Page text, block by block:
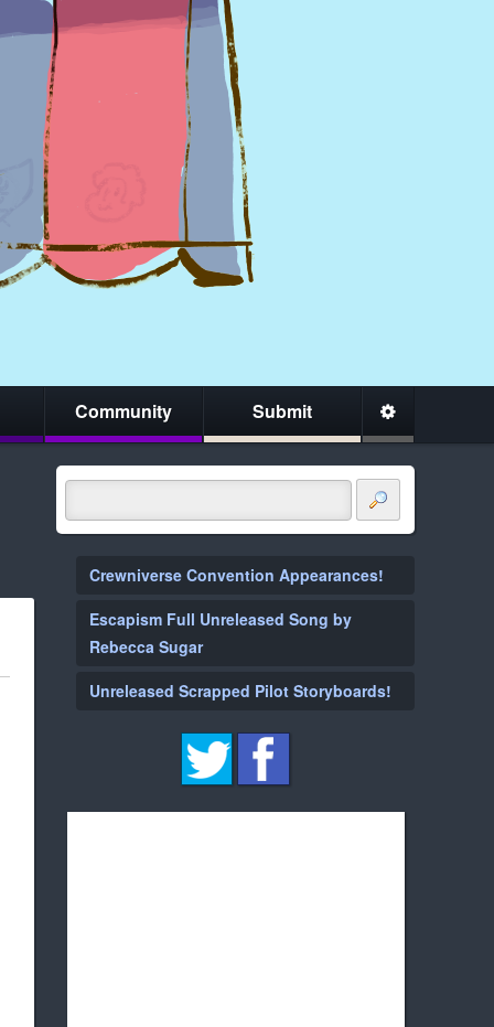
Community Submit
Crewniverse Convention Appearances!
Escapism Full Unreleased Song by
Rebecca Sugar
Unreleased Scrapped Pilot Storyboards!